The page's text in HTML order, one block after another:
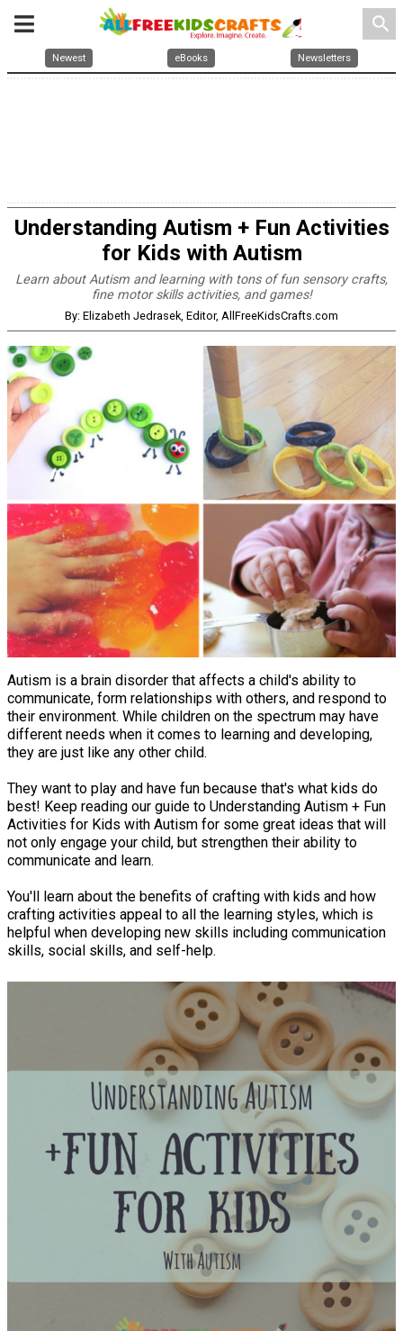
search
Newest eBooks Newsletters
Understanding Autism + Fun Activities
for Kids with Autism
Learn about Autism and learning with tons of fun sensory crafts,
fine motor skills activities, and games!
By: Elizabeth Jedrasek, Editor, AllFreeKidsCrafts.com
Autism is a brain disorder that affects a child's ability to
communicate, form relationships with others, and respond to
their environment. While children on the spectrum may have
different needs when it comes to learning and developing,
they are just like any other child.
They want to play and have fun because that's what kids do
best! Keep reading our guide to Understanding Autism + Fun
Activities for Kids with Autism for some great ideas that will
not only engage your child, but strengthen their ability to
communicate and learn.
You'll learn about the benefits of crafting with kids and how
crafting activities appeal to all the learning styles, which is
helpful when developing new skills including communication
skills, social skills, and self-help.